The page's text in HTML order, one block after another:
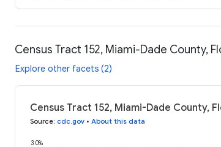
Census Tract 152, Miami-Dade County,
Explore other facets (2)
Census Tract 152, Miami-Dade County,
Source: cdc.gov • About this data
30%